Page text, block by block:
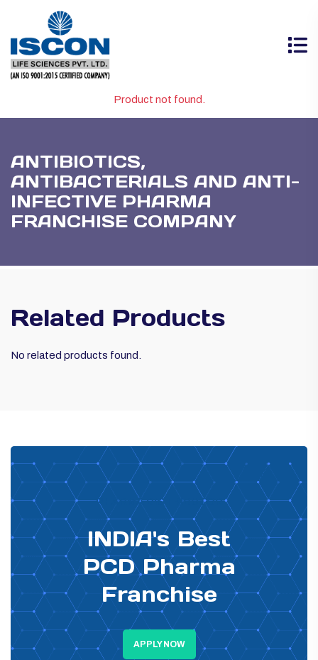
Product not found.
ANTIBIOTICS,
ANTIBACTERIALS AND ANTI-
INFECTIVE PHARMA
FRANCHISE COMPANY
Related Products
No related products found.
PHARMA DISTRIBUTOR
INDIA's Best
PCD Pharma
Franchise
APPLY NOW